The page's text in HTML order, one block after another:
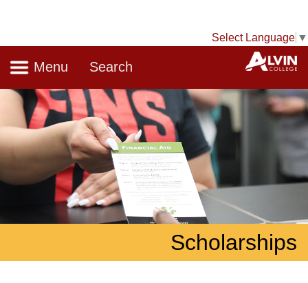
Select Language ▼
Navigation
Menu Search
Scholarships